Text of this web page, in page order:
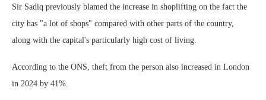
Sir Sadiq previously blamed the increase in shoplifting on the fact the
city has "a lot of shops" compared with other parts of the country,
along with the capital's particularly high cost of living.
According to the ONS, theft from the person also increased in London
in 2024 by 41%.